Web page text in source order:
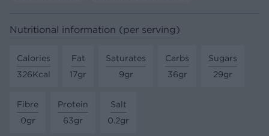
Nutritional information (per serving)
Calories
326Kcal
Fat
17gr
Saturates
9gr
Carbs
36gr
Sugars
29gr
Fibre
0gr
Protein
63gr
Salt
0.2gr